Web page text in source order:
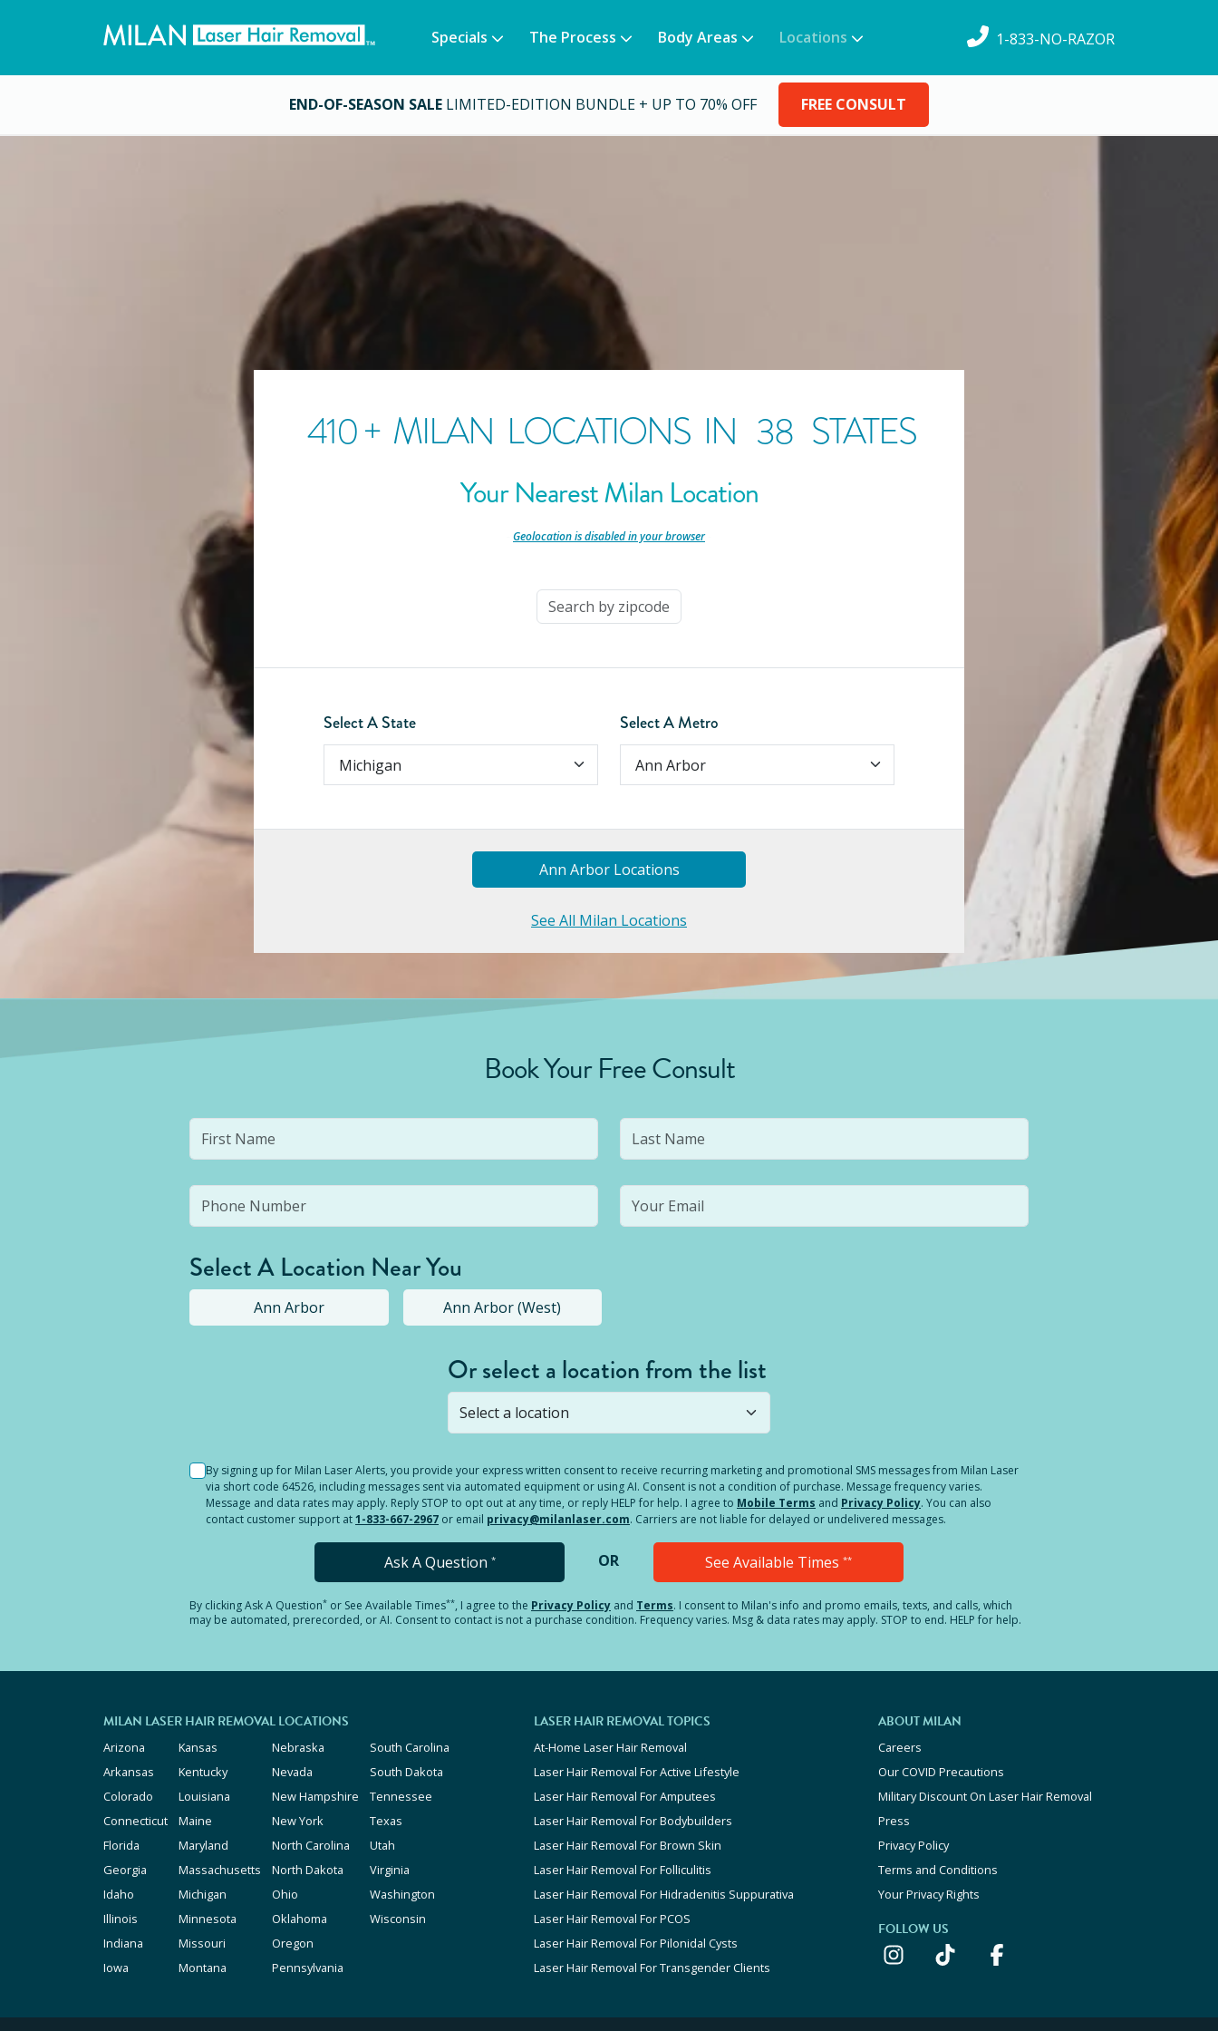
Specials The Process Body Areas Locations 1-833-NO-RAZOR
END-OF-SEASON SALE LIMITED-EDITION BUNDLE + UP TO 70% OFF FREE CONSULT
410+ MILAN LOCATIONS IN 38 STATES
Your Nearest Milan Location
Geolocation is disabled in your browser-
Select A State Select A Metro
Ann ArborLocationS
See All Milan Locations
Book Your Free Consult
Select A Location Near You
Ann Arbor Ann Arbor (West)
Or select a location from the list
Selected location is not open yet, but you can stillsubmit a question ! Or select a different location.
By signing up for Milan Laser Alerts, you provide your express written consent to receive recurring marketing and promotional SMS messages from Milan Laser
via short code 64526, including messages sent via automated equipment or using AI. Consent is not a condition of purchase. Message frequency varies.
Message and data rates may apply. Reply STOP to opt out at any time, or reply HELP for help. I agree to Mobile Terms and Privacy Policy. You can also
contact customer support at1-833-667-2967 or email privacy@milanlaser.com. Carriers are not liable for delayed or undelivered messages.
Ask A Question * OR See Available Times **
By clickingAsk A Question* or See Available Times**, I agree to the Privacy Policy and Terms. I consent to Milan's info and promo emails, texts, and calls, which
may be automated, prerecorded, or AI. Consent to contact is not a purchase condition. Frequency varies. Msg & data rates may apply. STOP to end. HELP for help.
MILAN LASER HAIR REMOVAL LOCATIONS
Arizona
Arkansas
Colorado
Connecticut
Florida
Georgia
Idaho
Illinois
Indiana
Iowa
Kansas
Kentucky
Louisiana
Maine
Maryland
Massachusetts
Michigan
Minnesota
Missouri
Montana
Nebraska
Nevada
New Hampshire
New York
North Carolina
North Dakota
Ohio
Oklahoma
Oregon
Pennsylvania
South Carolina
South Dakota
Tennessee
Texas
Utah
Virginia
Washington
Wisconsin
LASER HAIR REMOVAL TOPICS
At-Home Laser Hair Removal
Laser Hair Removal For Active Lifestyle
Laser Hair Removal For Amputees
Laser Hair Removal For Bodybuilders
Laser Hair Removal For Brown Skin
Laser Hair Removal For Folliculitis
Laser Hair Removal For Hidradenitis Suppurativa
Laser Hair Removal For PCOS
Laser Hair Removal For Pilonidal Cysts
Laser Hair Removal For Transgender Clients
ABOUT MILAN
Careers
Our COVID Precautions
Military Discount On Laser Hair Removal
Press
Privacy Policy
Terms and Conditions
Your Privacy Rights
FOLLOW US